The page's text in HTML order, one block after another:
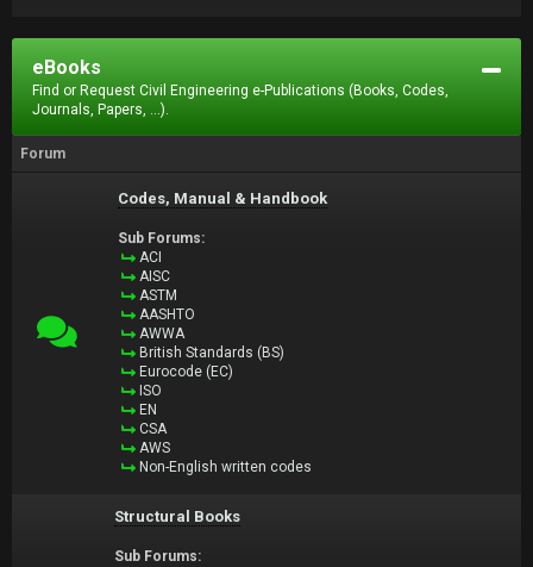
eBooks
Find or Request Civil Engineering e-Publications (Books, Codes,
Journals, Papers, ...).
Forum
Codes, Manual & Handbook
Sub Forums:
ACI
AISC
ASTM
AASHTO
AWWA
British Standards (BS)
Eurocode (EC)
ISO
EN
CSA
AWS
Non-English written codes
Structural Books
Sub Forums: